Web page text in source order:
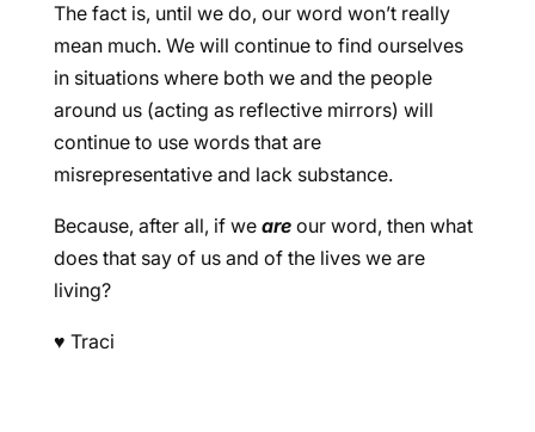
The fact is, until we do, our word won’t really
mean much. We will continue to find ourselves
in situations where both we and the people
around us (acting as reflective mirrors) will
continue to use words that are
misrepresentative and lack substance.
Because, after all, if we areour word, then what
does that say of us and of the lives we are
living?
♥ Traci